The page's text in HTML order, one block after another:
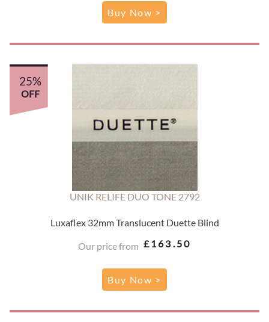
Buy Now >
25%
OFF
UNIK RELIFE DUO TONE 2792
Luxaflex 32mm Translucent Duette Blind
Our price from £163.50
Buy Now >